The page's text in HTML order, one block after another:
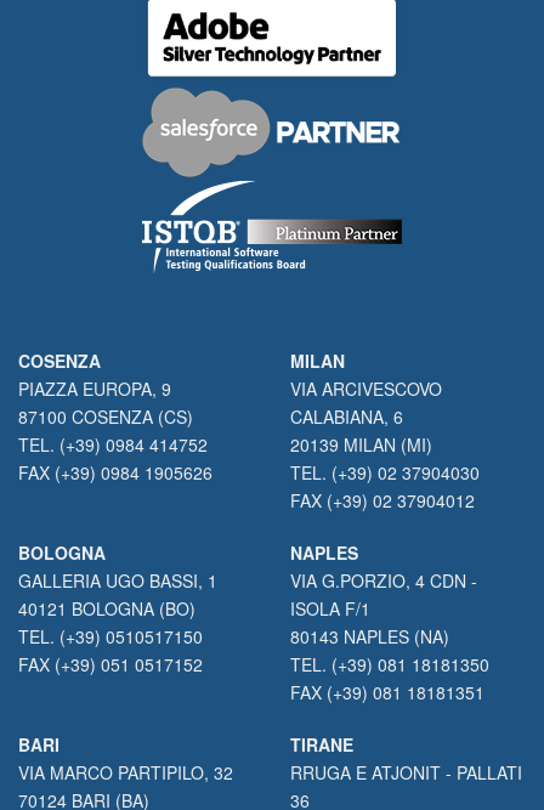
COSENZA
PIAZZA EUROPA, 9
87100 COSENZA (CS)
TEL. (+39) 0984 414752
FAX (+39) 0984 1905626
MILAN
VIA ARCIVESCOVO
CALABIANA, 6
20139 MILAN (MI)
TEL. (+39) 02 37904030
FAX (+39) 02 37904012
BOLOGNA
GALLERIA UGO BASSI, 1
40121 BOLOGNA (BO)
TEL. (+39) 0510517150
FAX (+39) 051 0517152
NAPLES
VIA G.PORZIO, 4 CDN -
ISOLA F/1
80143 NAPLES (NA)
TEL. (+39) 081 18181350
FAX (+39) 081 18181351
BARI
VIA MARCO PARTIPILO, 32
70124 BARI (BA)
TIRANE
RRUGA E ATJONIT - PALLATI
36